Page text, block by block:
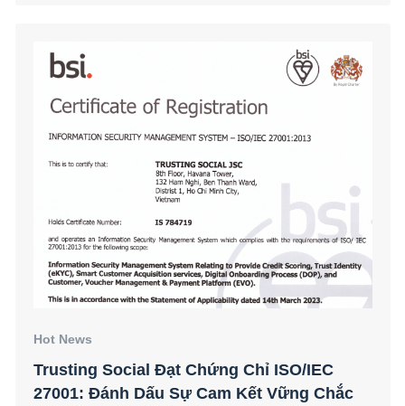
Hot News
Trusting Social Đạt Chứng Chỉ ISO/IEC
27001: Đánh Dấu Sự Cam Kết Vững Chắc